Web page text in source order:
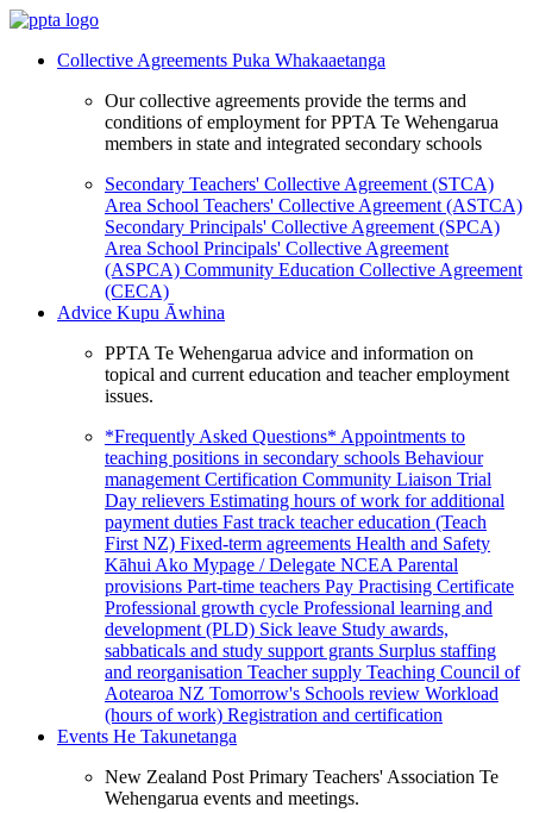
Collective Agreements Puka Whakaaetanga
Our collective agreements provide the terms and
conditions of employment for PPTA Te Wehengarua
members in state and integrated secondary schools
Secondary Teachers' Collective Agreement (STCA)
Area School Teachers' Collective Agreement (ASTCA)
Secondary Principals' Collective Agreement (SPCA)
Area School Principals' Collective Agreement
(ASPCA) Community Education Collective Agreement
(CECA)
Advice Kupu Āwhina
PPTA Te Wehengarua advice and information on
topical and current education and teacher employment
issues.
*Frequently Asked Questions* Appointments to
teaching positions in secondary schools Behaviour
management Certification Community Liaison Trial
Day relievers Estimating hours of work for additional
payment duties Fast track teacher education (Teach
First NZ) Fixed-term agreements Health and Safety
Kāhui Ako Mypage / Delegate NCEA Parental
provisions Part-time teachers Pay Practising Certificate
Professional growth cycle Professional learning and
development (PLD) Sick leave Study awards,
sabbaticals and study support grants Surplus staffing
and reorganisation Teacher supply Teaching Council of
Aotearoa NZ Tomorrow's Schools review Workload
(hours of work) Registration and certification
Events He Takunetanga
New Zealand Post Primary Teachers' Association Te
Wehengarua events and meetings.